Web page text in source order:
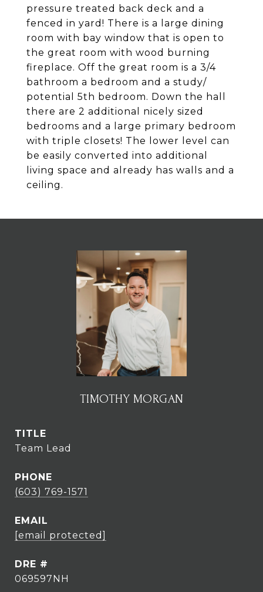
pressure treated back deck and a
fenced in yard! There is a large dining
room with bay window that is open to
the great room with wood burning
fireplace. Off the great room is a 3/4
bathroom a bedroom and a study/
potential 5th bedroom. Down the hall
there are 2 additional nicely sized
bedrooms and a large primary bedroom
with triple closets! The lower level can
be easily converted into additional
living space and already has walls and a
ceiling.
TIMOTHY MORGAN
TITLE
Team Lead
PHONE
(603) 769-1571
EMAIL
[email protected]
DRE #
069597NH